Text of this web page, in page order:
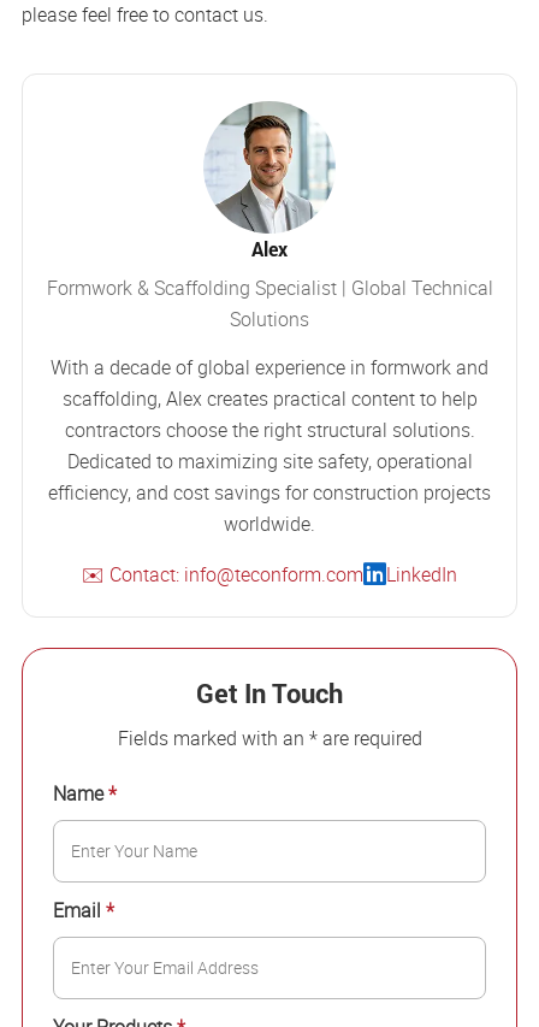
please feel free to contact us.
Alex
Formwork & Scaffolding Specialist | Global Technical
Solutions
With a decade of global experience in formwork and
scaffolding, Alex creates practical content to help
contractors choose the right structural solutions.
Dedicated to maximizing site safety, operational
efficiency, and cost savings for construction projects
worldwide.
✉️ Contact: info@teconform.com
LinkedIn
Get In Touch
Fields marked with an * are required
Name*
Email *